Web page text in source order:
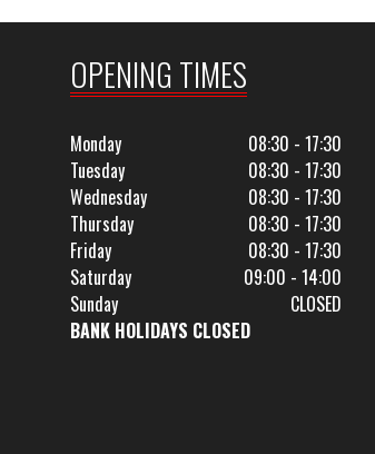
OPENING TIMES
Monday
08:30 - 17:30
Tuesday
08:30 - 17:30
Wednesday
08:30 - 17:30
Thursday
08:30 - 17:30
Friday
08:30 - 17:30
Saturday
09:00 - 14:00
Sunday
CLOSED
BANK HOLIDAYS CLOSED